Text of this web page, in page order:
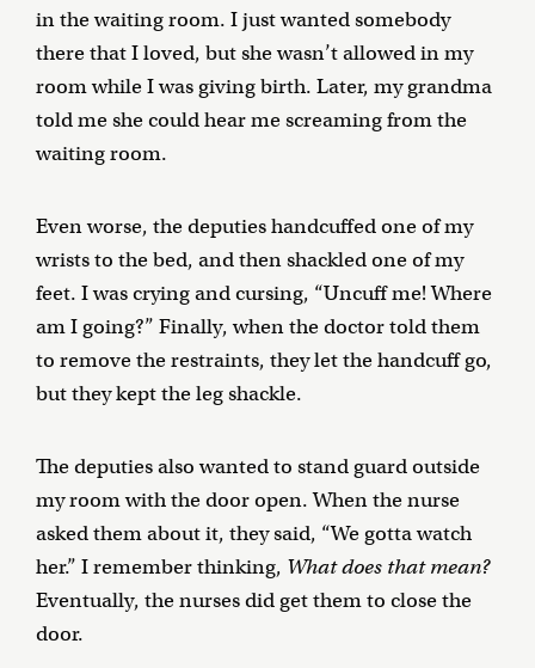
in the waiting room. I just wanted somebody
there that I loved, but she wasn’t allowed in my
room while I was giving birth. Later, my grandma
told me she could hear me screaming from the
waiting room.
Even worse, the deputies handcuffed one of my
wrists to the bed, and then shackled one of my
feet. I was crying and cursing, “Uncuff me! Where
am I going?” Finally, when the doctor told them
to remove the restraints, they let the handcuff go,
but they kept the leg shackle.
The deputies also wanted to stand guard outside
my room with the door open. When the nurse
asked them about it, they said, “We gotta watch
her.” I remember thinking, What does that mean?
Eventually, the nurses did get them to close the
door.